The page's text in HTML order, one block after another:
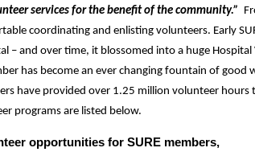
services for the benefit of the community.”
coordinating and enlisting volunteers. Early
– and over time, it blossomed into a huge
has become an ever changing fountain of
have provided over 1.25 million volunteer
programs are listed below.
opportunities for SURE members,